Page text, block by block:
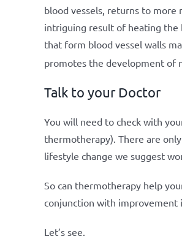
blood vessels, returns to
intriguing result of heating the
that form blood vessel walls
promotes the development of
Talk to your Doctor
You will need to check with
thermotherapy). There are
lifestyle change we suggest
So can thermotherapy help
conjunction with improvement
Let’s see.